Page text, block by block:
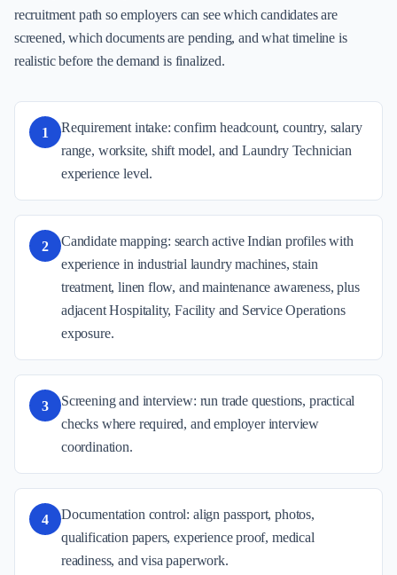
recruitment path so employers can see which candidates are
screened, which documents are pending, and what timeline is
realistic before the demand is finalized.
1
Requirement intake: confirm headcount, country, salary
range, worksite, shift model, and Laundry Technician
experience level.
2
Candidate mapping: search active Indian profiles with
experience in industrial laundry machines, stain
treatment, linen flow, and maintenance awareness, plus
adjacent Hospitality, Facility and Service Operations
exposure.
3
Screening and interview: run trade questions, practical
checks where required, and employer interview
coordination.
4
Documentation control: align passport, photos,
qualification papers, experience proof, medical
readiness, and visa paperwork.